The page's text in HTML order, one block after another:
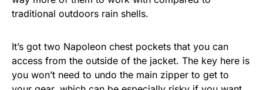
traditional outdoors rain shells.
It’s got two Napoleon chest pockets that you can
access from the outside of the jacket. The key here is
you won’t need to undo the main zipper to get to